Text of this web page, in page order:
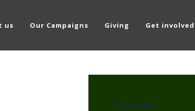
us Our Campaigns Giving Get involved